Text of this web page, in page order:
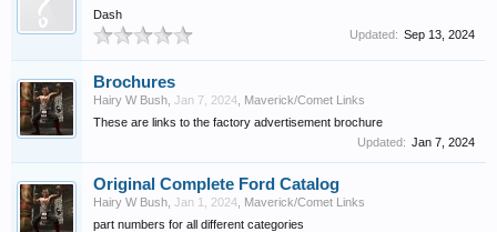
Dash
Updated: Sep 13, 2024
Brochures
Hairy W Bush Jan 7, 2024 Maverick/Comet Links
These are links to the factory advertisement brochure
Updated: Jan 7, 2024
Original Complete Ford Catalog
Hairy W Bush Jan 1, 2024 Maverick/Comet Links
part numbers for all different categories